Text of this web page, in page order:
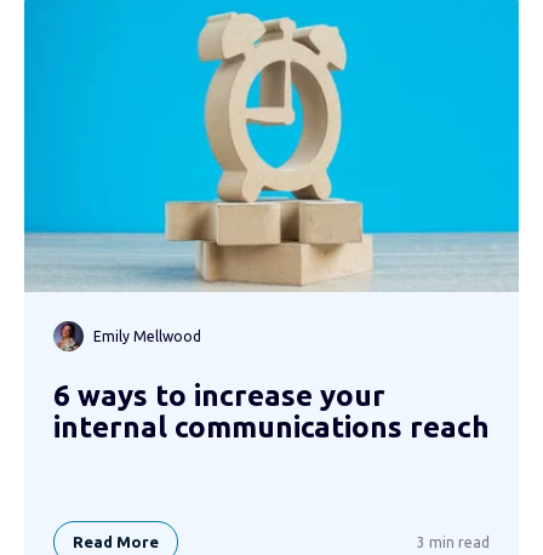
Emily Mellwood
6 ways to increase your
internal communications reach
Read More 3 min read